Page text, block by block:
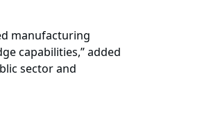
manufacturing
capabilities,” added
sector and